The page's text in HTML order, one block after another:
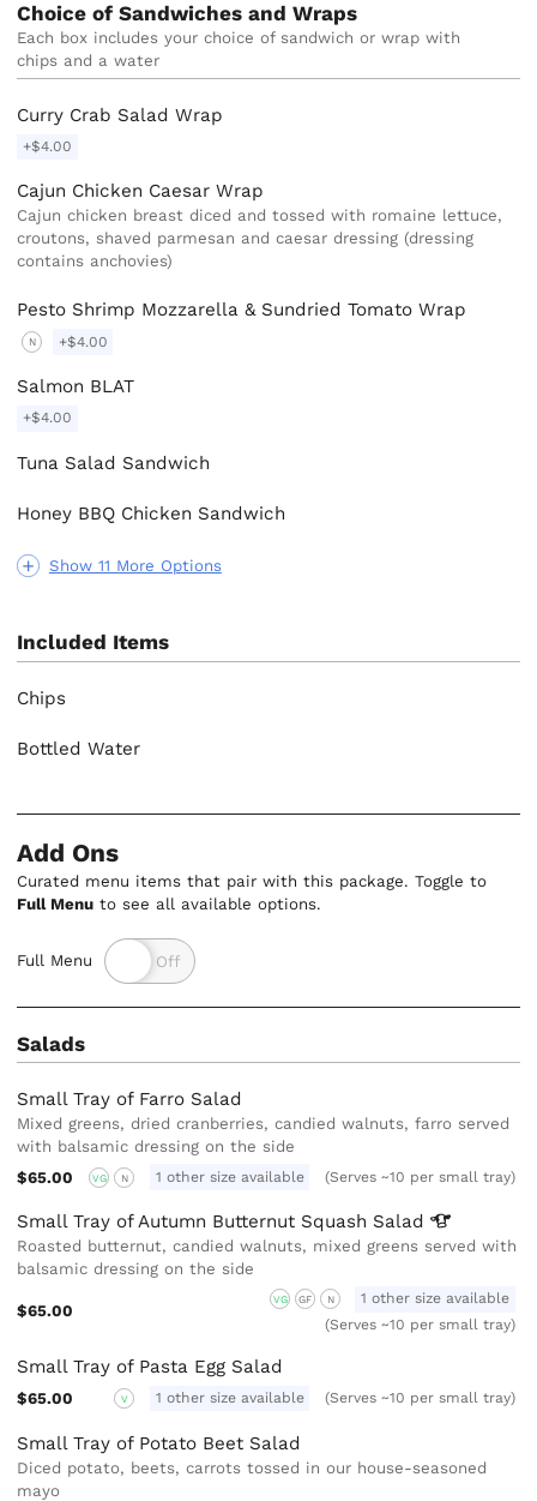
Choice of Sandwiches and Wraps
Each box includes your choice of sandwich or wrap with
chips and a water
Show 11 More Options
Curry Crab Salad Wrap
+$4.00
Cajun Chicken Caesar Wrap
Cajun chicken breast diced and tossed with romaine lettuce,
croutons, shaved parmesan and caesar dressing (dressing
contains anchovies)
Pesto Shrimp Mozzarella & Sundried Tomato Wrap
N +$4.00
Salmon BLAT
+$4.00
Tuna Salad Sandwich
Honey BBQ Chicken Sandwich
Included Items
Chips
Bottled Water
Add Ons
Curated menu items that pair with this package. Toggle to
Full Menu to see all available options.
Full Menu
Salads
Small Tray of Farro Salad
Mixed greens, dried cranberries, candied walnuts, farro served
with balsamic dressing on the side
$65.00
VG N 1 other size available (Serves ~10 per small tray)
Small Tray of Autumn Butternut Squash Salad
Roasted butternut, candied walnuts, mixed greens served with
balsamic dressing on the side
$65.00
VG GF N
1 other size available
(Serves ~10 per small tray)
Small Tray of Pasta Egg Salad
$65.00 V 1 other size available (Serves ~10 per small tray)
Small Tray of Potato Beet Salad
Diced potato, beets, carrots tossed in our house-seasoned
mayo